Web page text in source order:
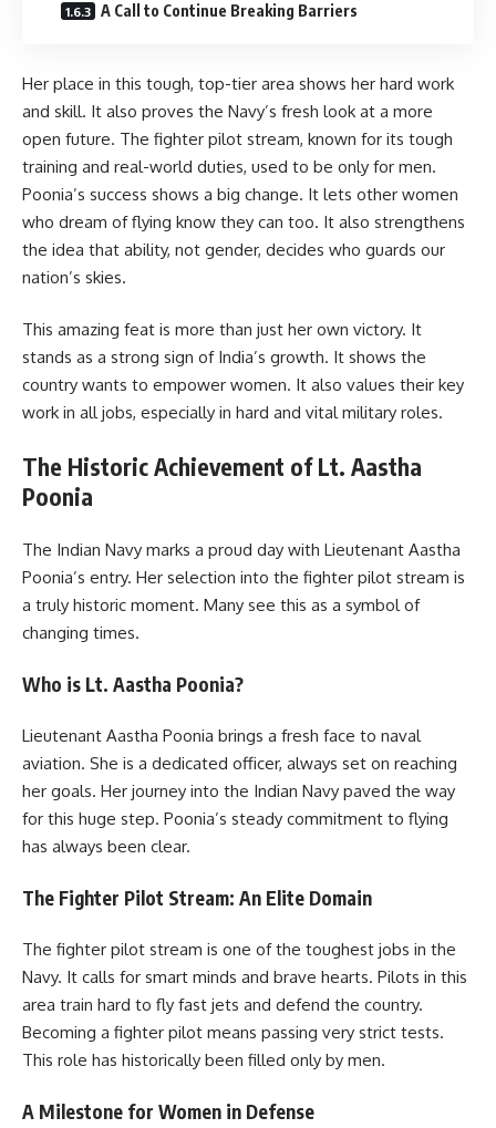
A Call to Continue Breaking Barriers
Her place in this tough, top-tier area shows her hard work
and skill. It also proves the Navy’s fresh look at a more
open future. The fighter pilot stream, known for its tough
training and real-world duties, used to be only for men.
Poonia’s success shows a big change. It lets other women
who dream of flying know they can too. It also strengthens
the idea that ability, not gender, decides who guards our
nation’s skies.
This amazing feat is more than just her own victory. It
stands as a strong sign of India’s growth. It shows the
country wants to empower women. It also values their key
work in all jobs, especially in hard and vital military roles.
The Historic Achievement of Lt. Aastha
Poonia
The Indian Navy marks a proud day with Lieutenant Aastha
Poonia’s entry. Her selection into the fighter pilot stream is
a truly historic moment. Many see this as a symbol of
changing times.
Who is Lt. Aastha Poonia?
Lieutenant Aastha Poonia brings a fresh face to naval
aviation. She is a dedicated officer, always set on reaching
her goals. Her journey into the Indian Navy paved the way
for this huge step. Poonia’s steady commitment to flying
has always been clear.
The Fighter Pilot Stream: An Elite Domain
The fighter pilot stream is one of the toughest jobs in the
Navy. It calls for smart minds and brave hearts. Pilots in this
area train hard to fly fast jets and defend the country.
Becoming a fighter pilot means passing very strict tests.
This role has historically been filled only by men.
A Milestone for Women in Defense